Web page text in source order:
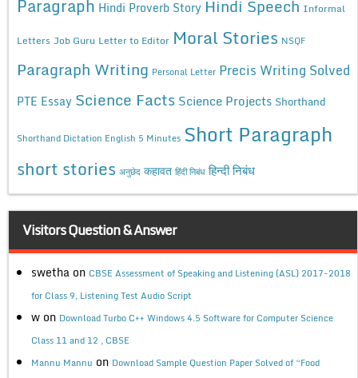
Paragraph Hindi Proverb Story Hindi Speech Informal
Letters Job Guru Letter to Editor Moral Stories NSQF
Paragraph Writing Personal Letter Precis Writing Solved
PTE Essay Science Facts Science Projects Shorthand
Shorthand Dictation English 5 Minutes Short Paragraph
short stories अनुछेद कहावत हिंदी निबंध हिन्दी निबंध
Visitors Question & Answer
swetha on CBSE Assessment of Speaking and Listening (ASL) 2017-2018
for Class 9, Listening Test Audio Script
w on Download Turbo C++ Windows 4.5 Software for Computer Science
Class 11 and 12 , CBSE
Mannu Mannu on Download Sample Question Paper Solved of “Food